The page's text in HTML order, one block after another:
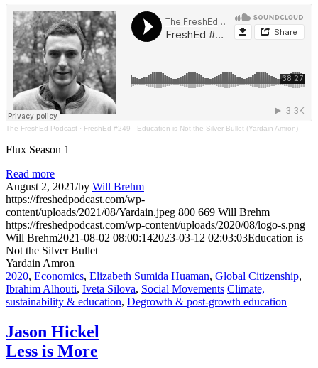
The FreshEd Podcast · FreshEd #249 - Education is Not the Silver Bullet (Yardain Amron)
Flux Season 1
Read more
August 2, 2021/by Will Brehm
https://freshedpodcast.com/wp-
content/uploads/2021/08/Yardain.jpeg 800 669 Will Brehm
https://freshedpodcast.com/wp-content/uploads/2020/08/logo-s.png
Will Brehm2021-08-02 08:00:142023-03-12 02:03:03Education is
Not the Silver Bullet
Yardain Amron
2020, Economics, Elizabeth Sumida Huaman, Global Citizenship,
Ibrahim Alhouti, Iveta Silova, Social Movements Climate,
sustainability & education, Degrowth & post-growth education
Jason Hickel
Less is More